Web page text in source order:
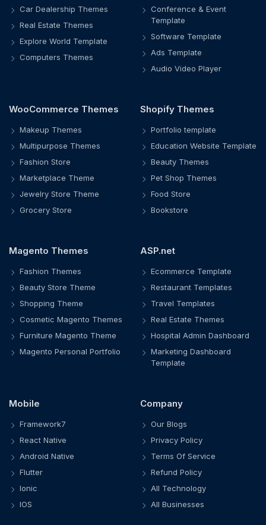
Car Dealership Themes
Real Estate Themes
Explore World Template
Computers Themes
Conference & Event
Template
Software Template
Ads Template
Audio Video Player
WooCommerce Themes
Makeup Themes
Multipurpose Themes
Fashion Store
Marketplace Theme
Jewelry Store Theme
Grocery Store
Shopify Themes
Portfolio template
Education Website Template
Beauty Themes
Pet Shop Themes
Food Store
Bookstore
Magento Themes
Fashion Themes
Beauty Store Theme
Shopping Theme
Cosmetic Magento Themes
Furniture Magento Theme
Magento Personal Portfolio
ASP.net
Ecommerce Template
Restaurant Templates
Travel Templates
Real Estate Themes
Hospital Admin Dashboard
Marketing Dashboard
Template
Mobile
Framework7
React Native
Android Native
Flutter
Ionic
IOS
Company
Our Blogs
Privacy Policy
Terms Of Service
Refund Policy
All Technology
All Businesses